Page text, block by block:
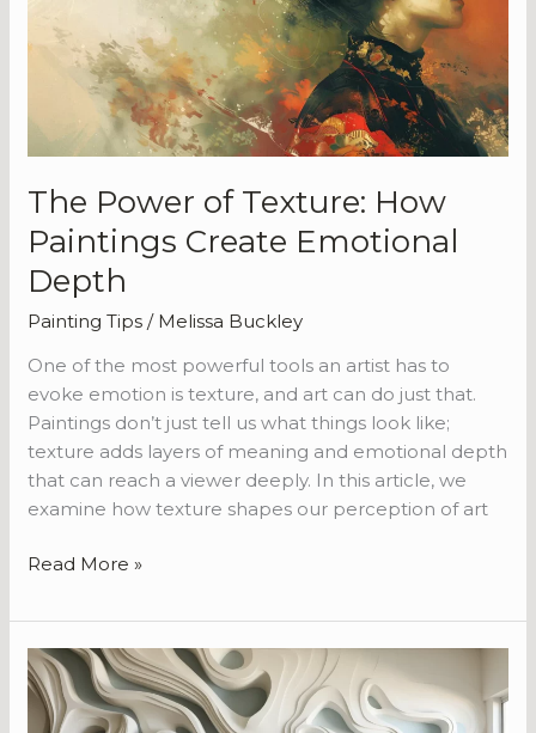
The Power of Texture: How
Paintings Create Emotional
Depth
Painting Tips / Melissa Buckley
One of the most powerful tools an artist has to
evoke emotion is texture, and art can do just that.
Paintings don’t just tell us what things look like;
texture adds layers of meaning and emotional depth
that can reach a viewer deeply. In this article, we
examine how texture shapes our perception of art
Paintings
Emotional
Depth
Read More »
The
Art